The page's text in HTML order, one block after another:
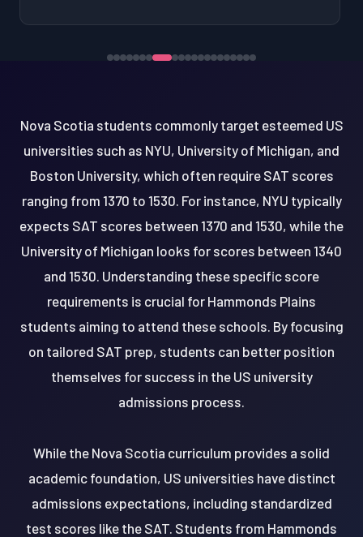
Nova Scotia students commonly target esteemed US
universities such as NYU, University of Michigan, and
Boston University, which often require SAT scores
ranging from 1370 to 1530. For instance, NYU typically
expects SAT scores between 1370 and 1530, while the
University of Michigan looks for scores between 1340
and 1530. Understanding these specific score
requirements is crucial for Hammonds Plains
students aiming to attend these schools. By focusing
on tailored SAT prep, students can better position
themselves for success in the US university
admissions process.
While the Nova Scotia curriculum provides a solid
academic foundation, US universities have distinct
admissions expectations, including standardized
test scores like the SAT. Students from Hammonds